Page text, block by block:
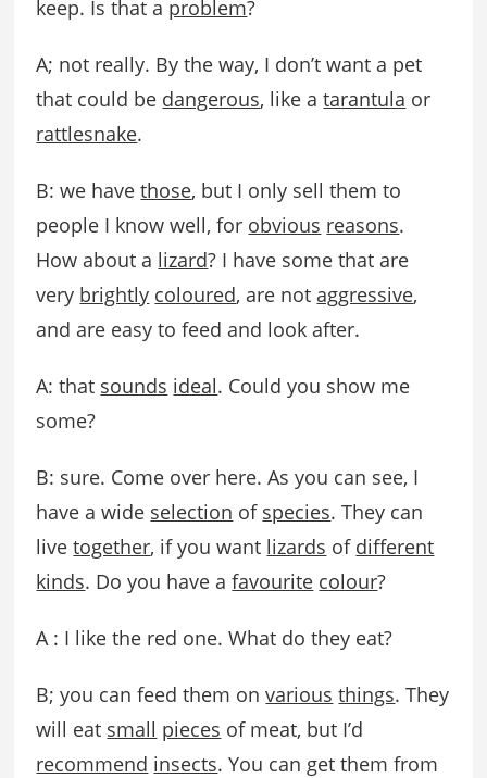
keep. Is that a problem?
A; not really. By the way, I don’t want a pet
that could be dangerous, like atarantula or
rattlesnake.
B: we havethose, but I only sell them to
people I know well, for obvious reasons.
How about a lizard? I have some that are
very brightly coloured, are not aggressive,
and are easy to feed and look after.
A: that sounds ideal. Could you show me
some?
B: sure. Come over here. As you can see, I
have a wide selection of species. They can
livetogether, if you want lizards of different
kinds. Do you have afavourite colour?
A : I like the red one. What do they eat?
B; you can feed them onvarious things. They
will eat small pieces of meat, but I’d
recommend insects. You can get them from